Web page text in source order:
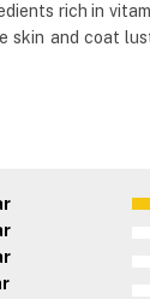
rich in
and coat